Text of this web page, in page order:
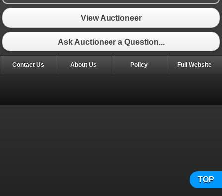
View Auctioneer
Ask Auctioneer a Question...
TOP
Contact Us About Us Policy Full Website